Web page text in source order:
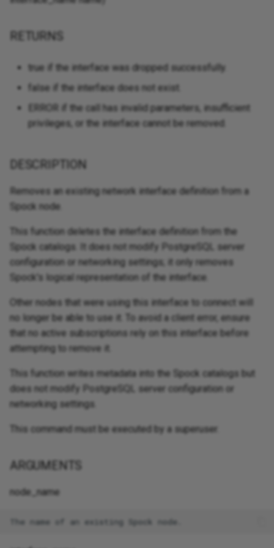
RETURNS
true if the interface was dropped successfully.
false if the interface does not exist.
ERROR if the call has invalid parameters, insufficient
privileges, or the interface cannot be removed.
DESCRIPTION
Removes an existing network interface definition from a
Spock node.
This function deletes the interface definition from the
Spock catalogs. It does not modify PostgreSQL server
configuration or networking settings; it only removes
Spock's logical representation of the interface.
Other nodes that were using this interface to connect will
no longer be able to use it. To avoid a client error, ensure
that no active subscriptions rely on this interface before
attempting to remove it.
This function writes metadata into the Spock catalogs but
does not modify PostgreSQL server configuration or
networking settings.
This command must be executed by a superuser.
ARGUMENTS
node_name